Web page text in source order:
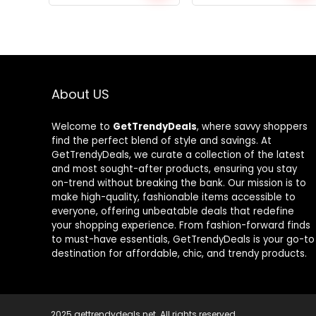
price
price
price
price
About US
Welcome to GetTrendyDeals, where savvy shoppers
find the perfect blend of style and savings. At
GetTrendyDeals, we curate a collection of the latest
and most sought-after products, ensuring you stay
on-trend without breaking the bank. Our mission is to
make high-quality, fashionable items accessible to
everyone, offering unbeatable deals that redefine
your shopping experience. From fashion-forward finds
to must-have essentials, GetTrendyDeals is your go-to
destination for affordable, chic, and trendy products.